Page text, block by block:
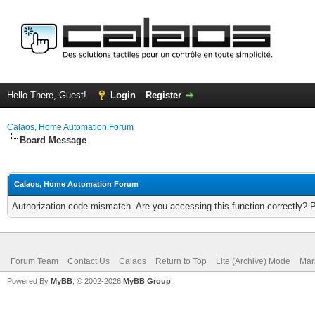
Hello There, Guest! Login Register
Calaos, Home Automation Forum
Board Message
Calaos, Home Automation Forum
Authorization code mismatch. Are you accessing this function correctly?
Forum Team Contact Us Calaos Return to Top Lite (Archive) Mode
Powered By MyBB , © 2002-2026 MyBB Group